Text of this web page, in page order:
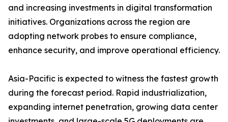
and increasing investments in digital transformation
initiatives. Organizations across the region are
adopting network probes to ensure compliance,
enhance security, and improve operational efficiency.
Asia-Pacific is expected to witness the fastest growth
during the forecast period. Rapid industrialization,
expanding internet penetration, growing data center